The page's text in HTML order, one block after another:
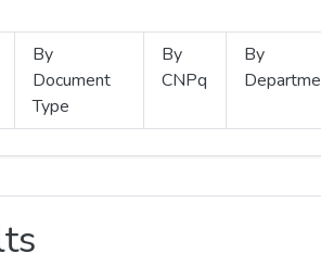
By
Document
Type
By
CNPq
By